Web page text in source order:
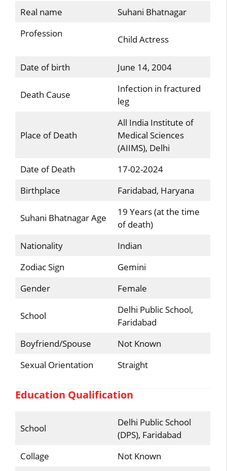
Real name
Suhani Bhatnagar
Profession
Child Actress
Date of birth June 14, 2004
Death Cause
Infection in fractured
leg
Place of Death
All India Institute of
Medical Sciences
(AIIMS), Delhi
Date of Death
17-02-2024
Birthplace
Faridabad, Haryana
Suhani Bhatnagar Age
19 Years (at the time
of death)
Nationality
Indian
Zodiac Sign
Gemini
Gender
Female
School
Delhi Public School,
Faridabad
Boyfriend/Spouse
Not Known
Sexual Orientation
Straight
Education Qualification
School
Delhi Public School
(DPS), Faridabad
Collage
Not Known